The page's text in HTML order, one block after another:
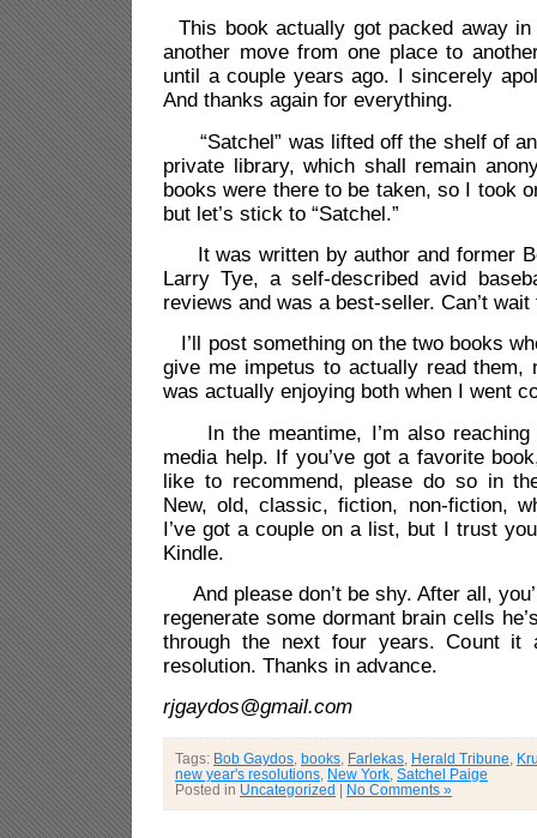
This book actually got packed away
another move from one place to
until a couple years ago. I sincerely
And thanks again for everything.
“Satchel” was lifted off the shelf of
private library, which shall remain
books were there to be taken, so I took
but let’s stick to “Satchel.”
It was written by author and former
Larry Tye, a self-described avid
reviews and was a best-seller. Can’t
I’ll post something on the two books
give me impetus to actually read them,
was actually enjoying both when I went
In the meantime, I’m also reaching
media help. If you’ve got a favorite
like to recommend, please do so in
New, old, classic, fiction, non-fiction,
I’ve got a couple on a list, but I trust
Kindle.
And please don’t be shy. After all,
regenerate some dormant brain cells
through the next four years. Count it
resolution. Thanks in advance.
rjgaydos@gmail.com
Tags: Bob Gaydos books Farlekas Herald Tribune
new year's resolutions New York Satchel Paige
Posted in Uncategorized | No Comments »